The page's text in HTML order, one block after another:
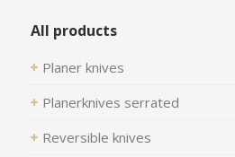
All products
Planer knives
Planerknives serrated
Reversible knives